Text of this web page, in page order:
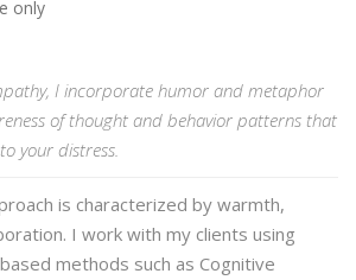
only
I incorporate humor and metaphor
of thought and behavior patterns that
your distress.
is characterized by warmth,
I work with my clients using
methods such as Cognitive